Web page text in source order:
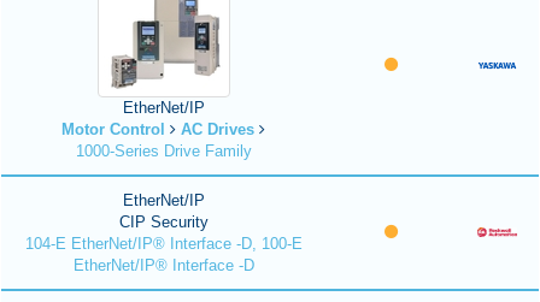
EtherNet/IP
Motor Control
AC Drives
1000-Series Drive Family
EtherNet/IP
CIP Security
104-E EtherNet/IP® Interface -D, 100-E
EtherNet/IP® Interface -D